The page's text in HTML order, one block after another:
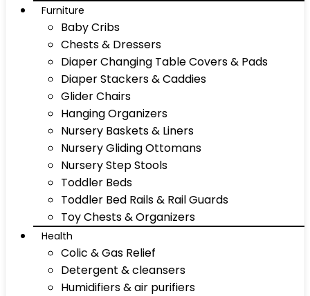
Furniture
Baby Cribs
Chests & Dressers
Diaper Changing Table Covers & Pads
Diaper Stackers & Caddies
Glider Chairs
Hanging Organizers
Nursery Baskets & Liners
Nursery Gliding Ottomans
Nursery Step Stools
Toddler Beds
Toddler Bed Rails & Rail Guards
Toy Chests & Organizers
Health
Colic & Gas Relief
Detergent & cleansers
Humidifiers & air purifiers